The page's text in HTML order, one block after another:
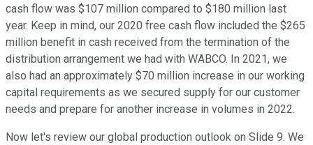
cash flow was $107 million compared to $180 million last
year. Keep in mind, our 2020 free cash flow included the $265
million benefit in cash received from the termination of the
distribution arrangement we had with WABCO. In 2021, we
also had an approximately $70 million increase in our working
capital requirements as we secured supply for our customer
needs and prepare for another increase in volumes in 2022.
Now let's review our global production outlook on Slide 9. We